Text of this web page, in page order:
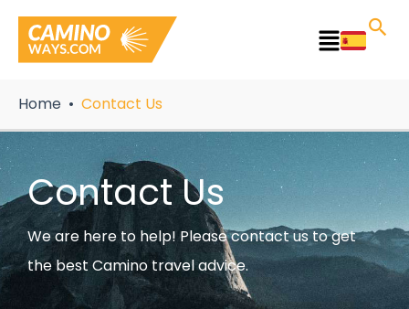
content
Main
Home Contact Us
Contact Us
We are here to help! Please contact us to get
the best Camino travel advice.